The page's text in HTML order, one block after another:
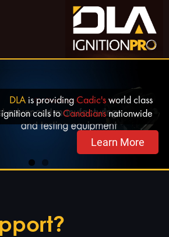
DLA is providingCadic'sworld class
ignition coils toCanadiansnationwide
Learn More